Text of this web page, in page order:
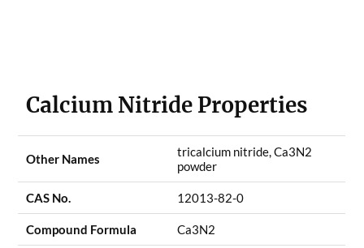
Calcium Nitride Properties
Other Names
tricalcium nitride, Ca3N2
powder
CAS No. 12013-82-0
Compound Formula Ca3N2